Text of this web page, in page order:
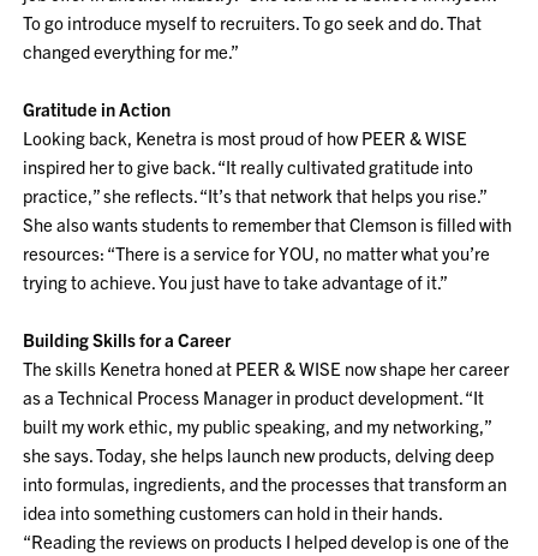
To go introduce myself to recruiters. To go seek and do. That
changed everything for me.”
Gratitude in Action
Looking back, Kenetra is most proud of how PEER & WISE
inspired her to give back. “It really cultivated gratitude into
practice,” she reflects. “It’s that network that helps you rise.”
She also wants students to remember that Clemson is filled with
resources: “There is a service for YOU, no matter what you’re
trying to achieve. You just have to take advantage of it.”
Building Skills for a Career
The skills Kenetra honed at PEER & WISE now shape her career
as a Technical Process Manager in product development. “It
built my work ethic, my public speaking, and my networking,”
she says. Today, she helps launch new products, delving deep
into formulas, ingredients, and the processes that transform an
idea into something customers can hold in their hands.
“Reading the reviews on products I helped develop is one of the